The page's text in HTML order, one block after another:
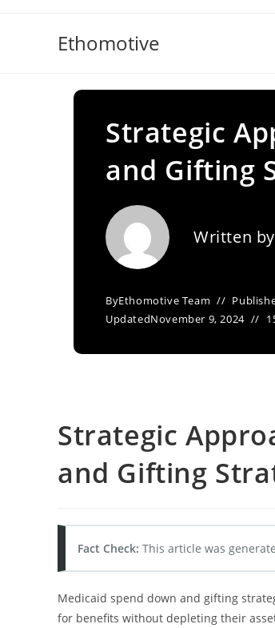
Ethomotive
Strategic
and Gifting
Written by
ByEthomotive Team
UpdatedNovember 9, 2024
Strategic
and Gifting
Fact Check: This article was
Medicaid spend down and gifting
for benefits without depleting their